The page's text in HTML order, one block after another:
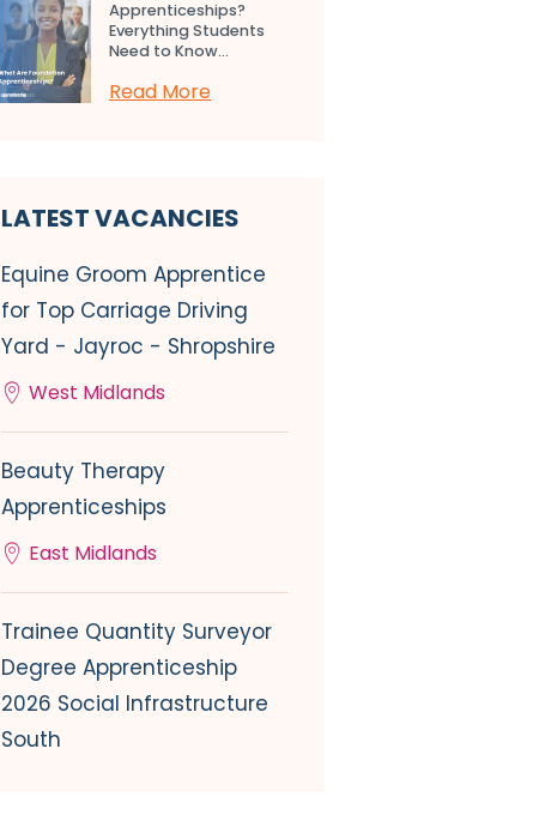
Apprenticeships?
Everything Students
Need to Know...
Read More
LATEST VACANCIES
Equine Groom Apprentice
for Top Carriage Driving
Yard - Jayroc - Shropshire
West Midlands
Beauty Therapy
Apprenticeships
East Midlands
Trainee Quantity Surveyor
Degree Apprenticeship
2026 Social Infrastructure
South